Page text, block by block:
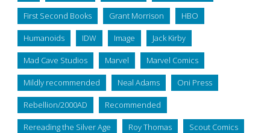
First Second Books Grant Morrison HBO
Humanoids IDW Image Jack Kirby
Mad Cave Studios Marvel Marvel Comics
Mildly recommended Neal Adams Oni Press
Rebellion/2000AD Recommended
Rereading the Silver Age Roy Thomas Scout Comics